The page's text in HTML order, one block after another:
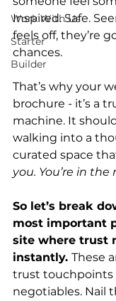
Work With Us
Starter
Builder
Inspired. Safe.
feels off, they’re
chances.
That’s why your
brochure - it’s a
machine. It
walking into a
curated space
you. You’re in the
So let’s break
most important
site where trust
instantly. These
trust touchpoints
negotiables. Nail